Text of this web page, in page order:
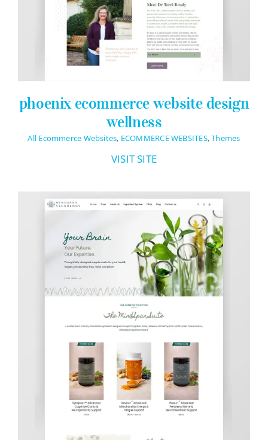
phoenix ecommerce website design
wellness
All Ecommerce Websites, ECOMMERCE WEBSITES,Themes
VISIT SITE
Logo Design
Restaurant Menus + Logos
Graphic Design
Pricing Packages
About
Contact